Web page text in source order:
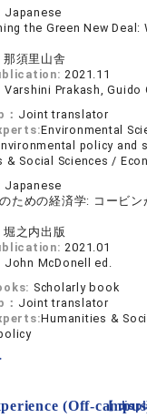
Japanese
the Green New Deal:
那須里山舎
2021.11
Varshini Prakash, Guido
Joint translator
Environmental
policy and
& Social Sciences /
Japanese
ための経済学: コービ
堀之内出版
2021.01
John McDonell ed.
Scholarly book
Joint translator
Humanities &
(Off- 【